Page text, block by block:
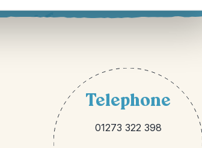
Telephone
01273 322 398